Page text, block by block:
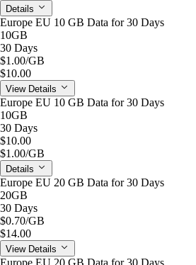
Details
Europe EU 10 GB Data for 30 Days
10GB
30 Days
$1.00/GB
$10.00
View Details
Europe EU 10 GB Data for 30 Days
10GB
30 Days
$10.00
$1.00/GB
Details
Europe EU 20 GB Data for 30 Days
20GB
30 Days
$0.70/GB
$14.00
View Details
Europe EU 20 GB Data for 30 Days